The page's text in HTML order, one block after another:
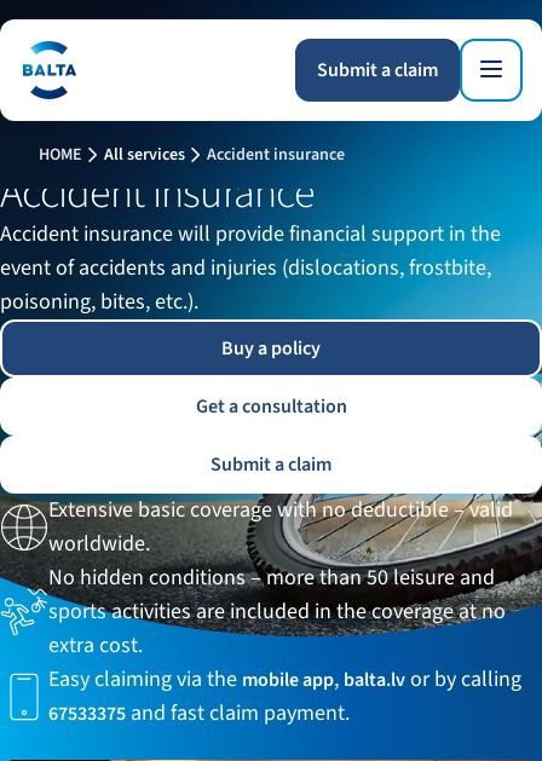
Submit a claim
HOME All services Accident insurance
Accident insurance
Accident insurance will provide financial support in the
event of accidents and injuries (dislocations, frostbite,
poisoning, bites, etc.).
Extensive basic coverage with no deductible – valid
worldwide.
No hidden conditions – more than 50 leisure and
sports activities are included in the coverage at no
extra cost.
Easy claiming via the mobile app, balta.lvor by calling
67533375 and fast claim payment.
Buy a policy
Get a consultation
Submit a claim